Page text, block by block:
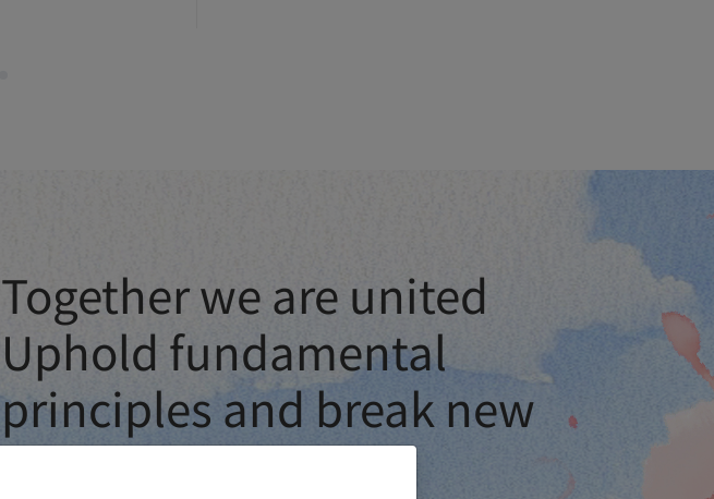
Together we are united
Uphold fundamental
principles and break new
ground